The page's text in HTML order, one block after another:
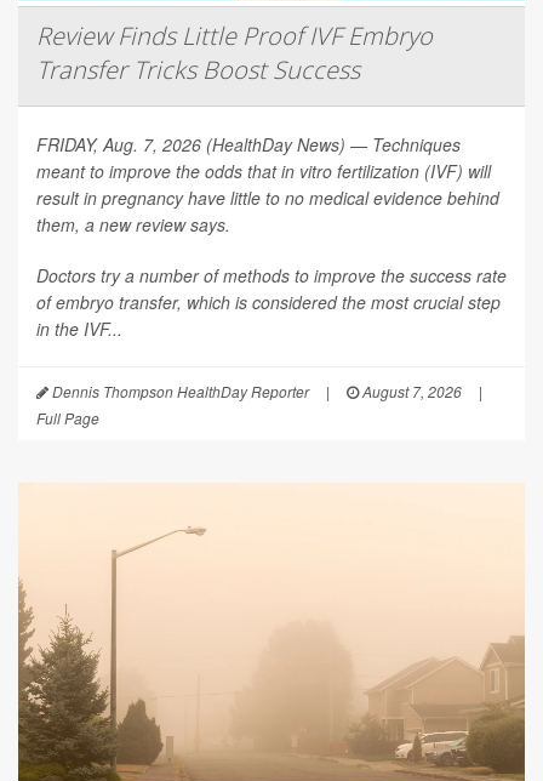
Review Finds Little Proof IVF Embryo
Transfer Tricks Boost Success
FRIDAY, Aug. 7, 2026 (HealthDay News) — Techniques
meant to improve the odds that in vitro fertilization (IVF) will
result in pregnancy have little to no medical evidence behind
them, a new review says.
Doctors try a number of methods to improve the success rate
of embryo transfer, which is considered the most crucial step
in the IVF...
Dennis Thompson HealthDay Reporter | August 7, 2026
|
Full Page